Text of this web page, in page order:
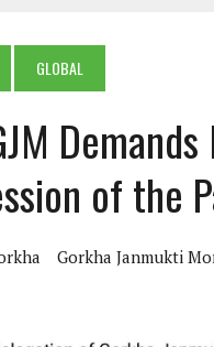
THE SHERPA PONBO OF SHERPAGAON:
GLOBAL
of the
Gorkha Janmukti